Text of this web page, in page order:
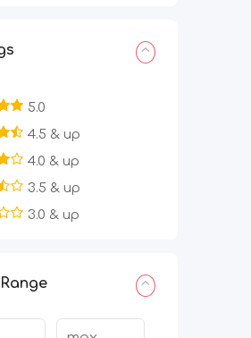
5.0
4.5 & up
4.0 & up
3.5 & up
3.0 & up